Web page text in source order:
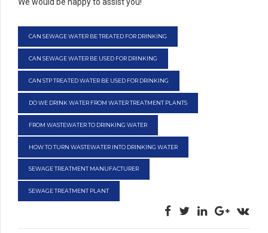
CAN SEWAGE WATER BE TREATED FOR DRINKING
CAN SEWAGE WATER BE USED FOR DRINKING
CAN STP TREATED WATER BE USED FOR DRINKING
DO WE DRINK WATER FROM WATER TREATMENT PLANTS
FROM WASTEWATER TO DRINKING WATER
HOW TO TURN WASTEWATER INTO DRINKING WATER
SEWAGE TREATMENT MANUFACTURER
SEWAGE TREATMENT PLANT